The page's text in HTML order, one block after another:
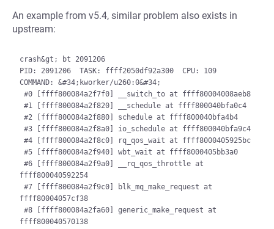
An example from v5.4, similar problem also exists in
upstream:
crash&gt; bt 2091206
PID: 2091206  TASK: ffff2050df92a300  CPU: 109
COMMAND: &#34;kworker/u260:0&#34;
ffff800040592254
ffff80004057cf38
ffff800040570138